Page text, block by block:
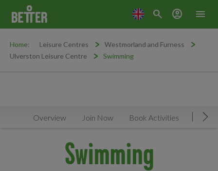
menu
search account_circle
Home: Leisure Centres
Westmorland and Furness
Ulverston Leisure Centre
Swimming
Overview Join Now Book Activities
Swimming